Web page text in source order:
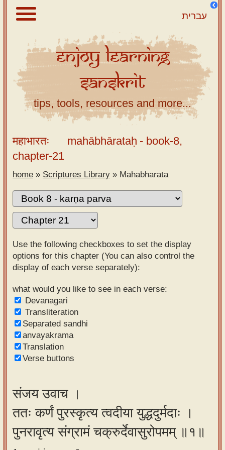
עברית
About
Scriptures
Library
Sanskrit
Tutor –
desktop
Sanskrit
Alphabet
tutor –
mobile
Sanskrit
Reading
Tutor
Sanskrit
text to
speech
Sanskrit
typing
our
learning
tools
EnjoyLearning
Sanskrit
tips, tools, resources and more...
महाभारतः mahābhārataḥ - book-8,
chapter-21
home » Scriptures Library » Mahabharata
Use the following checkboxes to set the display
options for this chapter (You can also control the
display of each verse separately):
what would you like to see in each verse:
Devanagari
Transliteration
Separated sandhi
anvayakrama
Translation
Verse buttons
संजय उवाच ।
ततः कर्णं पुरस्कृत्य त्वदीया युद्धदुर्मदाः ।
पुनरावृत्य संग्रामं चक्रुर्देवासुरोपमम् ॥१॥